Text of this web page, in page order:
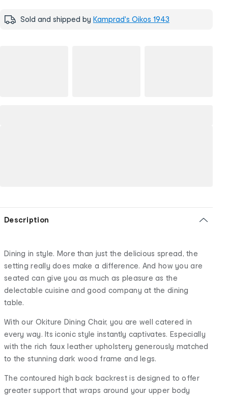
Sold and shipped by Kamprad's Oikos 1943
Description
Dining in style. More than just the delicious spread, the
setting really does make a difference. And how you are
seated can give you as much as pleasure as the
delectable cuisine and good company at the dining
table.
With our Okiture Dining Chair, you are well catered in
every way. Its iconic style instantly captivates. Especially
with the rich faux leather upholstery generously matched
to the stunning dark wood frame and legs.
The contoured high back backrest is designed to offer
greater support that wraps around your upper body